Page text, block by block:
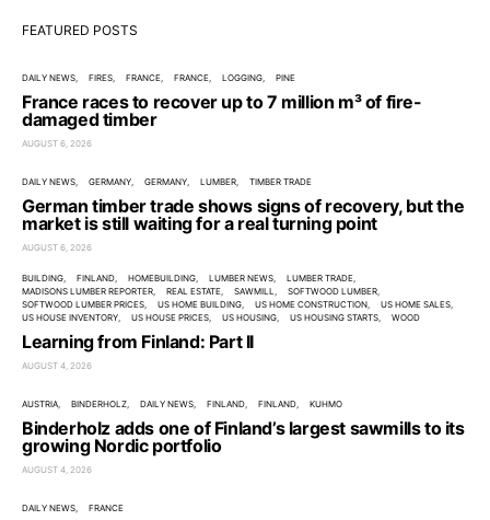
FEATURED POSTS
DAILY NEWS FIRES FRANCE FRANCE LOGGING PINE
France races to recover up to 7 million m³ of fire-
damaged timber
AUGUST 6, 2026
DAILY NEWS GERMANY GERMANY LUMBER TIMBER TRADE
German timber trade shows signs of recovery, but the
market is still waiting for a real turning point
AUGUST 6, 2026
BUILDING FINLAND HOMEBUILDING LUMBER NEWS
LUMBER TRADE
MADISONS LUMBER REPORTER
REAL ESTATE SAWMILL
SOFTWOOD LUMBER
SOFTWOOD LUMBER PRICES
US HOME BUILDING US HOME CONSTRUCTION
US HOME SALES
US HOUSE INVENTORY
US HOUSE PRICES US HOUSING US HOUSING STARTS WOOD
Learning from Finland: Part II
AUGUST 4, 2026
AUSTRIA BINDERHOLZ DAILY NEWS FINLAND FINLAND KUHMO
Binderholz adds one of Finland’s largest sawmills to its
growing Nordic portfolio
AUGUST 4, 2026
DAILY NEWS FRANCE